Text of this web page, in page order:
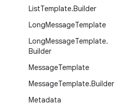
ListTemplate.Builder
LongMessageTemplate
LongMessageTemplate.
Builder
MessageTemplate
MessageTemplate.Builder
Metadata